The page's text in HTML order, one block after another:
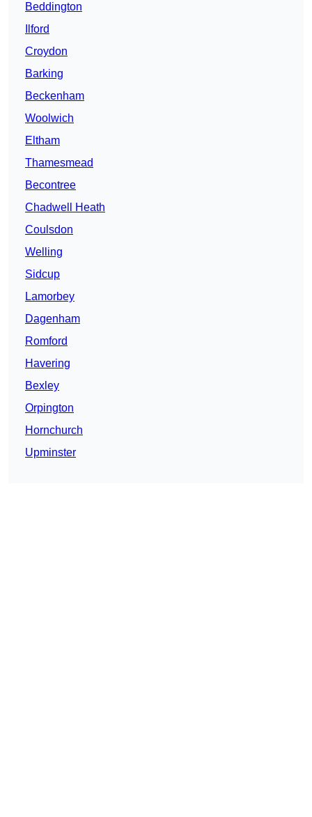
Beddington
Ilford
Croydon
Barking
Beckenham
Woolwich
Eltham
Thamesmead
Becontree
Chadwell Heath
Coulsdon
Welling
Sidcup
Lamorbey
Dagenham
Romford
Havering
Bexley
Orpington
Hornchurch
Upminster